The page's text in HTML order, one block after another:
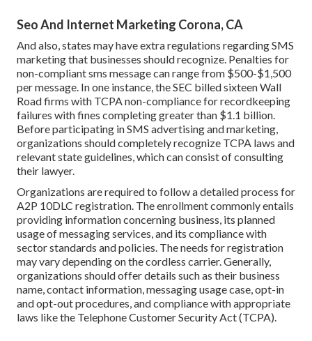
Seo And Internet Marketing Corona, CA
And also, states may have extra regulations regarding SMS
marketing that businesses should recognize. Penalties for
non-compliant sms message can range from $500-$1,500
per message. In one instance, theSEC billed sixteen Wall
Road firms with TCPA non-compliancefor recordkeeping
failures with fines completing greater than $1.1 billion.
Before participating in SMS advertising and marketing,
organizations should completely recognize TCPA laws and
relevant state guidelines, which can consist of consulting
their lawyer.
Organizations are required to follow a detailed process for
A2P 10DLC registration. The enrollment commonly entails
providing information concerning business, its planned
usage of messaging services, and its compliance with
sector standards and policies. The needs for registration
may vary depending on the cordless carrier. Generally,
organizations should offer details such as their business
name, contact information, messaging usage case, opt-in
and opt-out procedures, and compliance with appropriate
laws like the Telephone Customer Security Act (TCPA).